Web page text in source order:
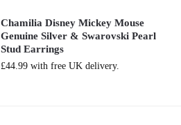
Chamilia Disney Mickey Mouse
Genuine Silver & Swarovski Pearl
Stud Earrings
£44.99 with free UK delivery.